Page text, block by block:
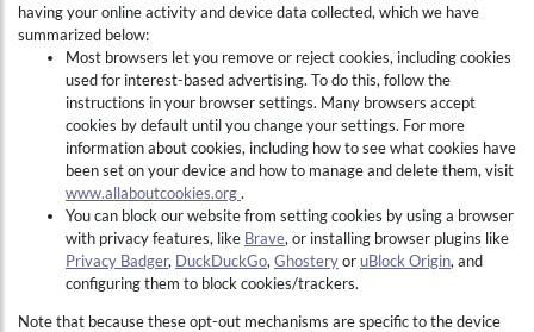
having your online activity and device data collected, which we have
summarized below:
Most browsers let you remove or reject cookies, including cookies
used for interest-based advertising. To do this, follow the
instructions in your browser settings. Many browsers accept
cookies by default until you change your settings. For more
information about cookies, including how to see what cookies have
been set on your device and how to manage and delete them, visit
www.allaboutcookies.org.
You can block our website from setting cookies by using a browser
with privacy features, like Brave, or installing browser plugins like
Privacy Badger, DuckDuckGo, GhosteryoruBlock Origin, and
configuring them to block cookies/trackers.
Note that because these opt-out mechanisms are specific to the device